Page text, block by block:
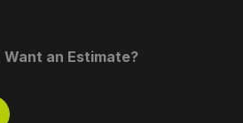
Want an Estimate?